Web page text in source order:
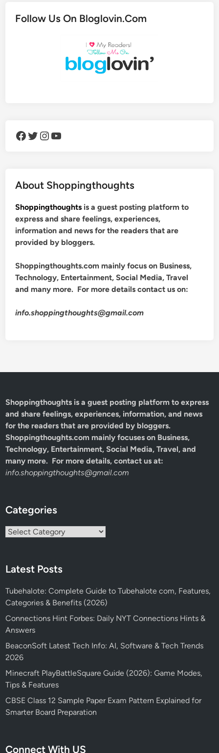
Follow Us On Bloglovin.Com
Facebook Twitter Instagram YouTube
About Shoppingthoughts
Shoppingthoughts is a guest posting platform to
express and share feelings, experiences,
information and news for the readers that are
provided by bloggers.
Shoppingthoughts.com mainly focus on Business,
Technology, Entertainment, Social Media, Travel
and many more. For more details contact us on:
info.shoppingthoughts@gmail.com
Shoppingthoughts is a guest posting platform to express
and share feelings, experiences, information, and news
for the readers that are provided by bloggers.
Shoppingthoughts.com mainly focuses on Business,
Technology, Entertainment, Social Media, Travel, and
many more. For more details, contact us at:
info.shoppingthoughts@gmail.com
Categories
Categories
Latest Posts
Tubehalote: Complete Guide to Tubehalote com, Features,
Categories & Benefits (2026)
Connections Hint Forbes: Daily NYT Connections Hints &
Answers
BeaconSoft Latest Tech Info: AI, Software & Tech Trends
2026
Minecraft PlayBattleSquare Guide (2026): Game Modes,
Tips & Features
CBSE Class 12 Sample Paper Exam Pattern Explained for
Smarter Board Preparation
Connect With US